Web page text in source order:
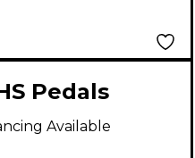
Pedals
Glory V4
Available